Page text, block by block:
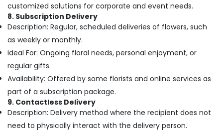
Jaddaf
Local
Flowers
Delivery
in
⁠Forever
Delivery
in
Al
Jaddaf
customized solutions for corporate and event needs.
8. Subscription Delivery
Description: Regular, scheduled deliveries of flowers, such
as weekly or monthly.
Ideal For: Ongoing floral needs, personal enjoyment, or
regular gifts.
Availability: Offered by some florists and online services as
part of a subscription package.
9. Contactless Delivery
Description: Delivery method where the recipient does not
need to physically interact with the delivery person.